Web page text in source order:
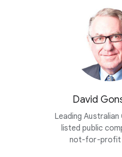
David
Leading
listed public
not-for-profit